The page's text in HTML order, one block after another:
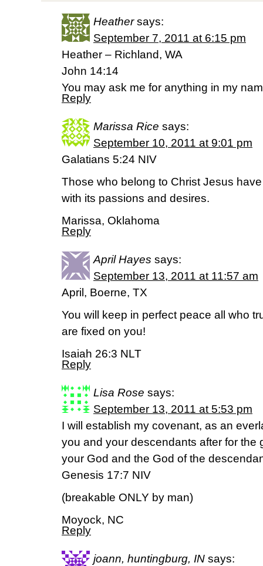
Heather says:
September 7, 2011 at 6:15 pm
Heather – Richland, WA
John 14:14
You may ask me for anything in my
Reply
Marissa Rice says:
September 10, 2011 at 9:01 pm
Galatians 5:24 NIV
Those who belong to Christ Jesus
with its passions and desires.
Marissa, Oklahoma
Reply
April Hayes says:
September 13, 2011 at 11:57 am
April, Boerne, TX
You will keep in perfect peace all who
are fixed on you!
Isaiah 26:3 NLT
Reply
Lisa Rose says:
September 13, 2011 at 5:53 pm
I will establish my covenant, as an
you and your descendants after for the
your God and the God of the
Genesis 17:7 NIV
(breakable ONLY by man)
Moyock, NC
Reply
joann, huntingburg, IN says: